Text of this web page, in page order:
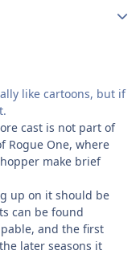
like cartoons, but if
cast is not part of
Rogue One, where
make brief
up on it should be
can be found
and the first
later seasons it